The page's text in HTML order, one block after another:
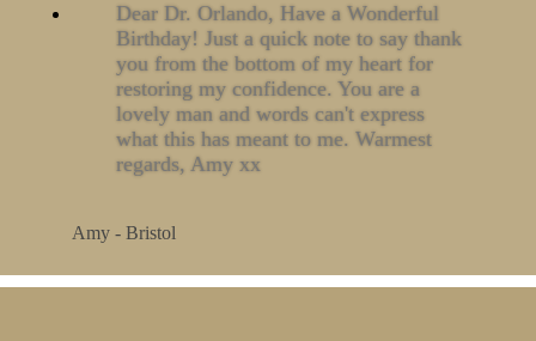
Dear Dr. Orlando, Have a Wonderful
Birthday! Just a quick note to say thank
you from the bottom of my heart for
restoring my confidence. You are a
lovely man and words can't express
what this has meant to me. Warmest
regards, Amy xx
Amy - Bristol